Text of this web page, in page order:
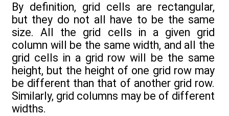
By definition, grid cells are rectangular,
but they do not all have to be the same
size. All the grid cells in a given grid
column will be the same width, and all the
grid cells in a grid row will be the same
height, but the height of one grid row may
be different than that of another grid row.
Similarly, grid columns may be of different
widths.